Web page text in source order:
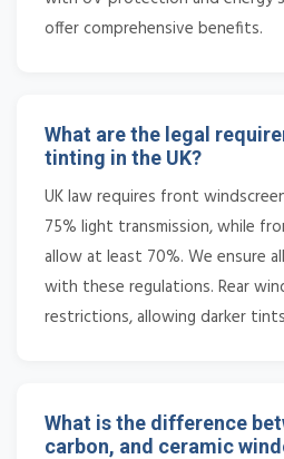
offer comprehensive benefits.
What are the legal
tinting in the UK?
UK law requires front
75% light transmission, while
allow at least 70%. We ensure
with these regulations. Rear
restrictions, allowing darker
What is the difference
carbon, and ceramic